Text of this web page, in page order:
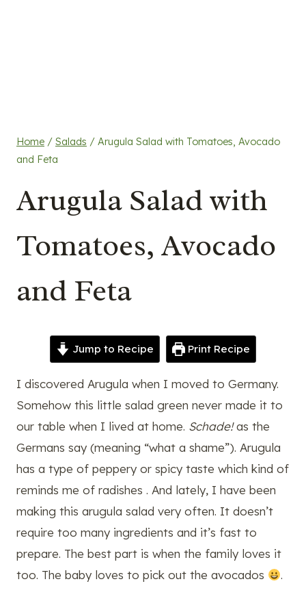
Home / Salads / Arugula Salad with Tomatoes, Avocado
and Feta
Arugula Salad with
Tomatoes, Avocado
and Feta
Jump to Recipe Print Recipe
I discovered Arugula when I moved to Germany.
Somehow this little salad green never made it to
our table when I lived at home. Schade!as the
Germans say (meaning “what a shame”). Arugula
has a type of peppery or spicy taste which kind of
reminds me of radishes . And lately, I have been
making this arugula salad very often. It doesn’t
require too many ingredients and it’s fast to
prepare. The best part is when the family loves it
too. The baby loves to pick out the avocados
.